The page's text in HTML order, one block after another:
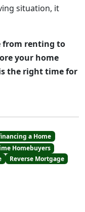
situation, it
from renting to
your home
the right time for
a Home
Homebuyers
Reverse Mortgage